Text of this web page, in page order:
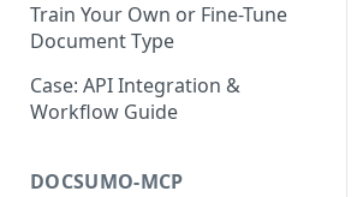
Train Your Own or Fine-Tune
Document Type
Case: API Integration &
Workflow Guide
DOCSUMO-MCP